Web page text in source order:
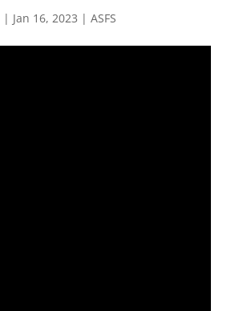
| Jan 16, 2023 | ASFS